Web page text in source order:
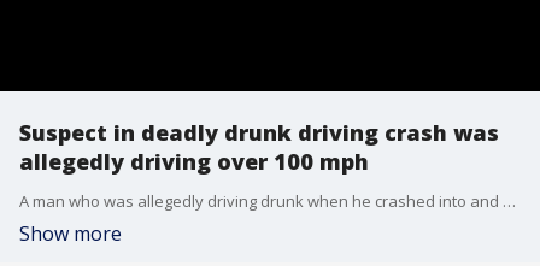
Suspect in deadly drunk driving crash was
allegedly driving over 100 mph
A man who was allegedly driving drunk when he crashed into and killed an elderly woman was driving over 100 miles per hour, investigators say.
Show more